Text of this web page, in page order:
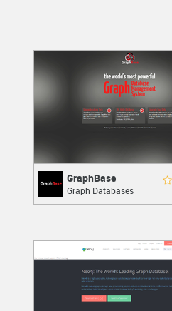
GraphBase
The World’s most powerful Graph
Database Management System.
LEARN MORE
GraphBase
Graph Databases